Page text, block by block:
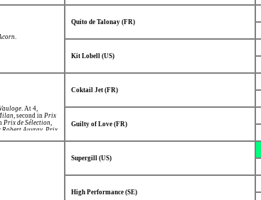
.
Quito de Talonay (FR)
Kit Lobell (US)
. At 4,
, second in Prix
Prix de Sélection,
Robert Auvray Prix
Prix du Conseil
Coktail Jet (FR)
Guilty of Love (FR)
Supergill (US)
High Performance (SE)